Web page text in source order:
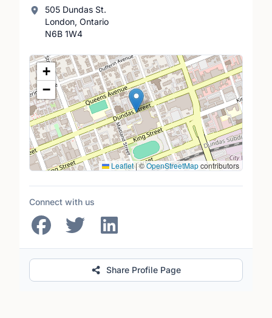
505 Dundas St.
London, Ontario
N6B 1W4
Location Map
+
−
Leaflet|©OpenStreetMapcontributors
Connect with us
Share Profile Page